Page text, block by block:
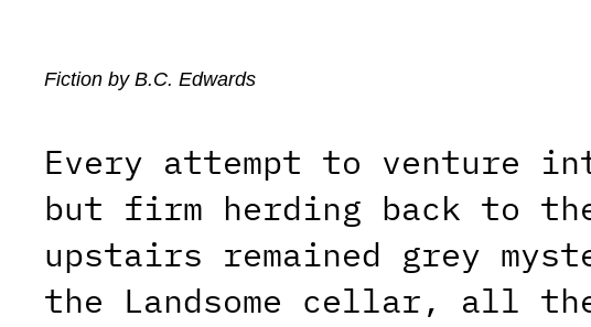
Fiction by B.C. Edwards
Every attempt to venture
but firm herding back to
upstairs remained grey
the Landsome cellar, all